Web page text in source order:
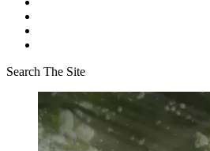
Search The Site